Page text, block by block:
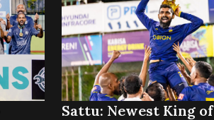
Sattu: Newest King of